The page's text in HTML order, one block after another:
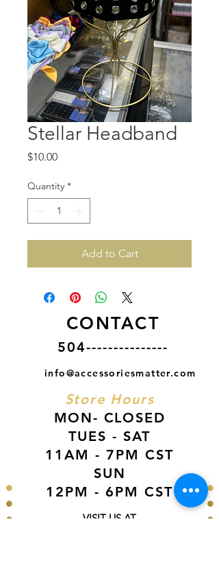
Stellar Headband
$10.00Price
Quantity *
Add to Cart
CONTACT
504---------------
info@accessoriesmatter.com
Store Hours
MON- CLOSED
TUES - SAT
11AM - 7PM CST
SUN
12PM - 6PM CST
VISIT US AT